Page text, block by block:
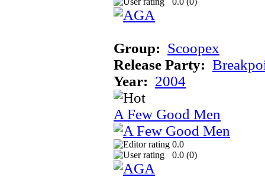
Group: Scoopex
Release Party:
Year: 2004
A Few Good Men
0.0
0.0 (0)